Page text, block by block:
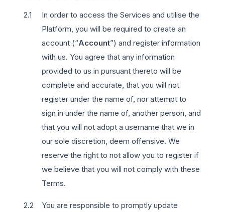
In order to access the Services and utilise the
Platform, you will be required to create an
account (“Account”) and register information
with us. You agree that any information
provided to us in pursuant thereto will be
complete and accurate, that you will not
register under the name of, nor attempt to
sign in under the name of, another person, and
that you will not adopt a username that we in
our sole discretion, deem offensive. We
reserve the right to not allow you to register if
we believe that you will not comply with these
Terms.
You are responsible to promptly update